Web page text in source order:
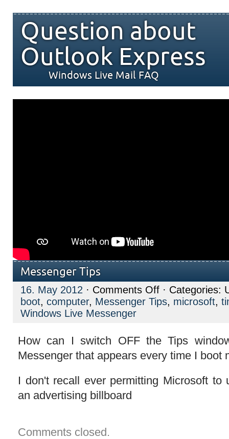
Question about
Outlook Express
Windows Live Mail FAQ
Messenger Tips
16. May 2012 · Comments Offon
Messenger
Tips
· Categories:
boot, computer, Messenger Tips, microsoft,
Windows Live Messenger
How can I switch OFF the Tips
Messenger that appears every time I boot
I don't recall ever permitting Microsoft to
an advertising billboard
Comments closed.